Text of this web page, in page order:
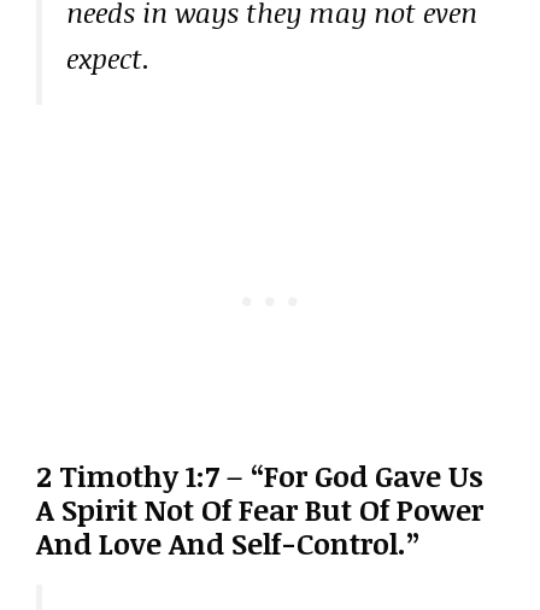
needs in ways they may not even
expect.
2 Timothy 1:7 – “For God Gave Us
A Spirit Not Of Fear But Of Power
And Love And Self-Control.”